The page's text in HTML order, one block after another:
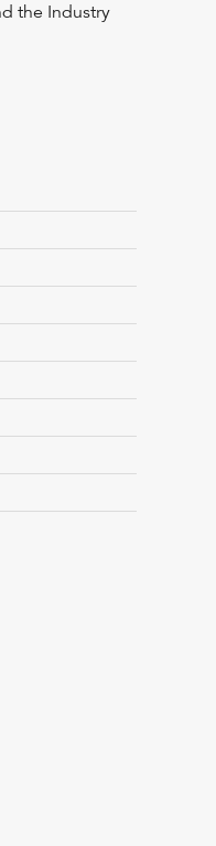
the Industry